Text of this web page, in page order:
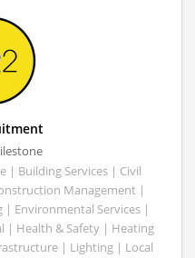
| Building Services | Civil
Management |
| Environmental Services |
| Health & Safety | Heating
| Lighting | Local